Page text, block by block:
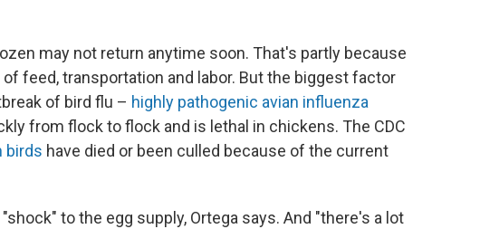
may not return anytime soon. That's partly because
feed, transportation and labor. But the biggest factor
of bird flu – highly pathogenic avian influenza
from flock to flock and is lethal in chickens. The CDC
birds have died or been culled because of the current
to the egg supply, Ortega says. And "there's a lot